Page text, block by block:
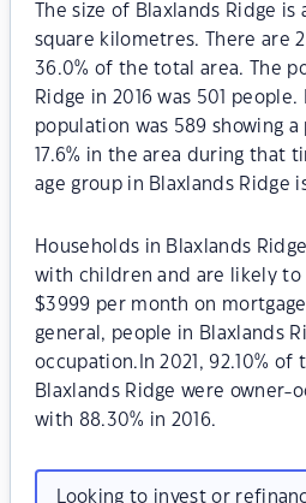
The size of Blaxlands Ridge
square kilometres. There are
36.0% of the total area. The
Ridge in 2016 was 501 people.
population was 589 showing
17.6% in the area during that
age group in Blaxlands Ridge
Households in Blaxlands
with children and are likely to
$3999 per month on
general, people in Blaxlands
occupation.In 2021, 92.10% of
Blaxlands Ridge were owner-
with 88.30% in 2016.
Looking to invest or